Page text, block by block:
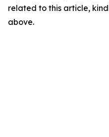
related to this article,
above.